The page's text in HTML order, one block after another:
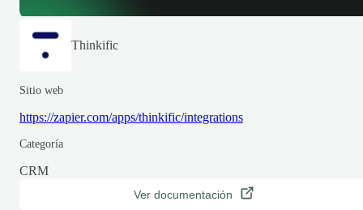
Thinkific
Sitio web
https://zapier.com/apps/thinkific/integrations
Categoría
CRM
Ver documentación